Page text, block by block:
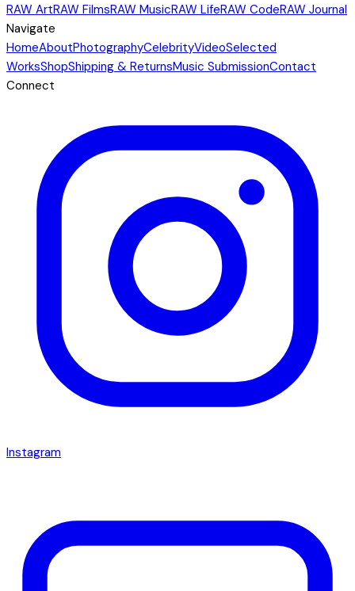
RAW ArtRAW FilmsRAW MusicRAW LifeRAW CodeRAW Journal
Navigate
HomeAboutPhotographyCelebrityVideoSelected
WorksShopShipping & ReturnsMusic SubmissionContact
Connect
Instagram